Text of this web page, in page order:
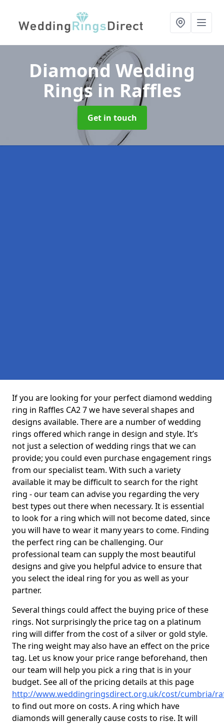
Diamond Wedding
Rings in Raffles
Get in touch
If you are looking for your perfect diamond wedding
ring in Raffles CA2 7 we have several shapes and
designs available. There are a number of wedding
rings offered which range in design and style. It’s
not just a selection of wedding rings that we can
provide; you could even purchase engagement rings
from our specialist team. With such a variety
available it may be difficult to search for the right
ring - our team can advise you regarding the very
best types out there when necessary. It is essential
to look for a ring which will not become dated, since
you will have to wear it many years to come. Finding
the perfect ring can be challenging. Our
professional team can supply the most beautiful
designs and give you helpful advice to ensure that
you select the ideal ring for you as well as your
partner.
Several things could affect the buying price of these
rings. Not surprisingly the price tag on a platinum
ring will differ from the cost of a silver or gold style.
The ring weight may also have an effect on the price
tag. Let us know your price range beforehand, then
our team will help you pick a ring that is in your
budget. See all of the pricing details at this page
http://www.weddingringsdirect.org.uk/cost/cumbria/
to find out more on costs. A ring which have
diamonds will generally cause costs to rise. It will